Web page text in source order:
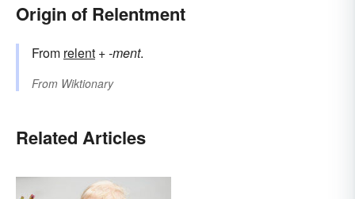
Origin of Relentment
From relent +-ment.
From Wiktionary
Related Articles